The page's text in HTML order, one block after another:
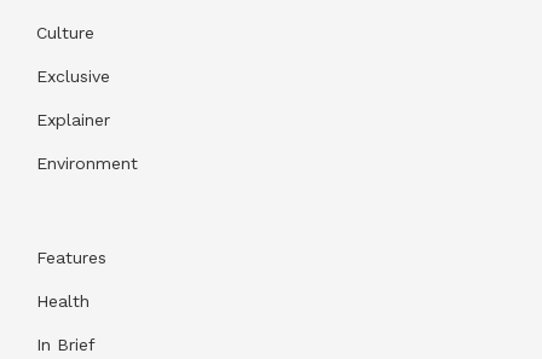
Culture
Exclusive
Explainer
Environment
Features
Health
In Brief